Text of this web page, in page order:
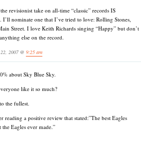
revisionist take on all-time “classic” records IS
I’ll nominate one that I’ve tried to love: Rolling Stones,
Street. I love Keith Richards singing “Happy” but don’t
else on the record.
2007 @ 9:25 am
about Sky Blue Sky.
like it so much?
the fullest.
reading a positive review that stated:”The best Eagles
the Eagles ever made.”